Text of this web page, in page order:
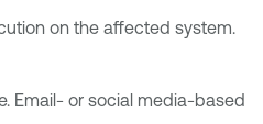
on the affected system.
Email- or social media-based